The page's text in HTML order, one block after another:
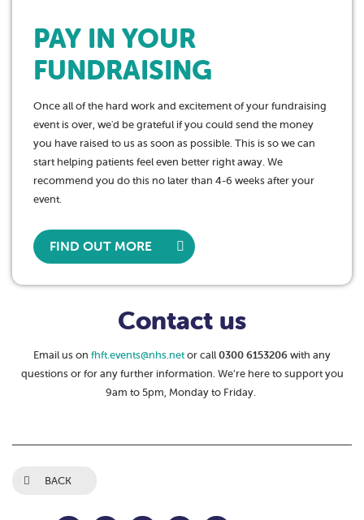
PAY IN YOUR
FUNDRAISING
Once all of the hard work and excitement of your fundraising
event is over, we'd be grateful if you could send the money
you have raised to us as soon as possible. This is so we can
start helping patients feel even better right away. We
recommend you do this no later than 4-6 weeks after your
event.
FIND OUT MORE
Contact us
Email us on fhft.events@nhs.netor call0300 6153206with any
questions or for any further information. We’re here to support you
9am to 5pm, Monday to Friday.
BACK